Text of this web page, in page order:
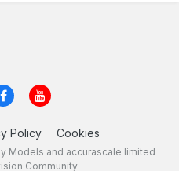
Policy Cookies
Models and accurascale limited
Community